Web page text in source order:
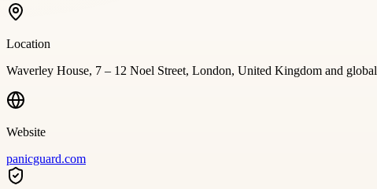
Location
Waverley House, 7 – 12 Noel Street, London, United Kingdom and global
Website
panicguard.com